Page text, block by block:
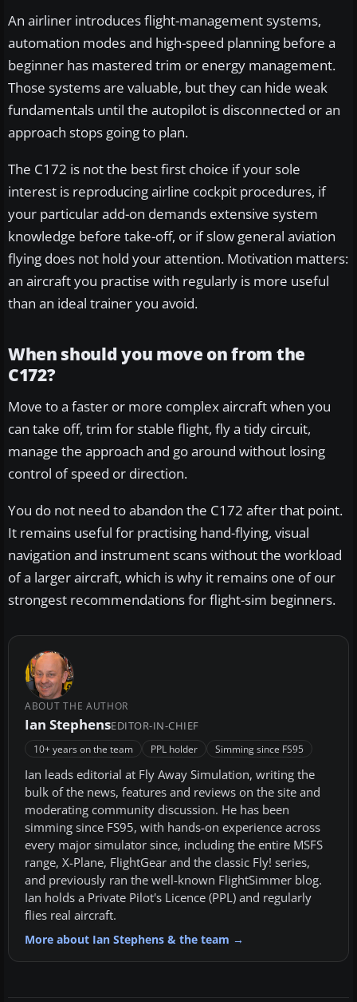
An airliner introduces flight-management systems,
automation modes and high-speed planning before a
beginner has mastered trim or energy management.
Those systems are valuable, but they can hide weak
fundamentals until the autopilot is disconnected or an
approach stops going to plan.
The C172 is not the best first choice if your sole
interest is reproducing airline cockpit procedures, if
your particular add-on demands extensive system
knowledge before take-off, or if slow general aviation
flying does not hold your attention. Motivation matters:
an aircraft you practise with regularly is more useful
than an ideal trainer you avoid.
When should you move on from the
C172?
Move to a faster or more complex aircraft when you
can take off, trim for stable flight, fly a tidy circuit,
manage the approach and go around without losing
control of speed or direction.
You do not need to abandon the C172 after that point.
It remains useful for practising hand-flying, visual
navigation and instrument scans without the workload
of a larger aircraft, which is why it remains one of our
strongest recommendations for flight-sim beginners.
ABOUT THE AUTHOR
Ian StephensEDITOR-IN-CHIEF
10+ years on the team PPL holder Simming since FS95
Ian leads editorial at Fly Away Simulation, writing the
bulk of the news, features and reviews on the site and
moderating community discussion. He has been
simming since FS95, with hands-on experience across
every major simulator since, including the entire MSFS
range, X-Plane, FlightGear and the classic Fly! series,
and previously ran the well-known FlightSimmer blog.
Ian holds a Private Pilot's Licence (PPL) and regularly
flies real aircraft.
More about Ian Stephens & the team →